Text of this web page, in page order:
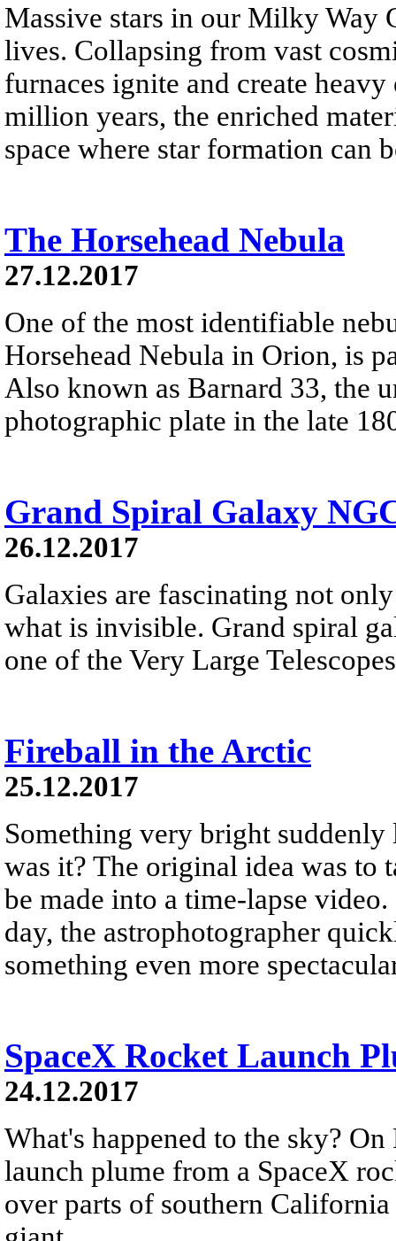
Massive stars in our Milky Way
lives. Collapsing from vast
furnaces ignite and create
million years, the enriched
space where star formation can
The Horsehead Nebula
27.12.2017
One of the most identifiable
Horsehead Nebula in Orion, is
Also known as Barnard 33, the
photographic plate in the late
Grand Spiral Galaxy
26.12.2017
Galaxies are fascinating not
what is invisible. Grand spiral
one of the Very Large
Fireball in the Arctic
25.12.2017
Something very bright
was it? The original idea was to
be made into a time-lapse
day, the astrophotographer
something even more
SpaceX Rocket Launch
24.12.2017
What's happened to the sky?
launch plume from a SpaceX
over parts of southern